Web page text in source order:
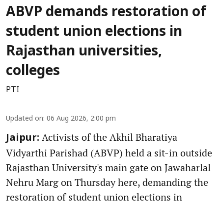
ABVP demands restoration of
student union elections in
Rajasthan universities,
colleges
PTI
Updated on: 06 Aug 2026, 2:00 pm
Jaipur: Activists of the Akhil Bharatiya
Vidyarthi Parishad (ABVP) held a sit-in outside
Rajasthan University's main gate on Jawaharlal
Nehru Marg on Thursday here, demanding the
restoration of student union elections in